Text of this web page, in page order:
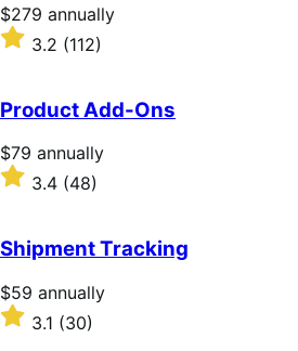
Price
$279
annually
$279 annually
Rated
3.2
of
5
stars
3.2 (112)
Product Add-Ons
Price
$79
annually
$79 annually
Rated
of
5
stars
3.4 (48)
Shipment Tracking
Price
$59
annually
$59 annually
Rated
3.1
3.1 (30)